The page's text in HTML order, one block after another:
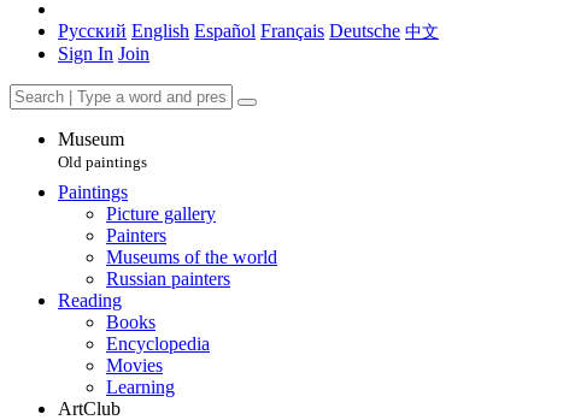
Русский English Español Français Deutsche 中文
Sign In Join
Museum
Old paintings
Paintings
Picture gallery
Painters
Museums of the world
Russian painters
Reading
Books
Encyclopedia
Movies
Learning
ArtClub